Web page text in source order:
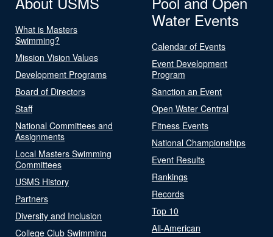
What is Masters
Swimming?
Mission Vision Values
Development Programs
Board of Directors
Staff
National Committees and
Assignments
Local Masters Swimming
Committees
USMS History
Partners
Diversity and Inclusion
College Club Swimming
Water Events
Calendar of Events
Event Development
Program
Sanction an Event
Open Water Central
Fitness Events
National Championships
Event Results
Rankings
Records
Top 10
All-American